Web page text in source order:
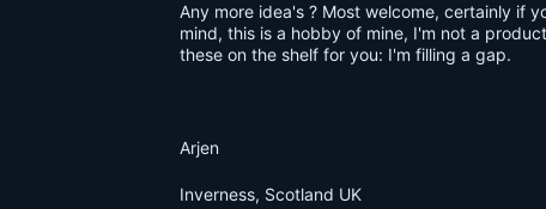
Any more idea's ? Most welcome, certainly if
mind, this is a hobby of mine, I'm not a
these on the shelf for you: I'm filling a gap.
Arjen
Inverness, Scotland UK